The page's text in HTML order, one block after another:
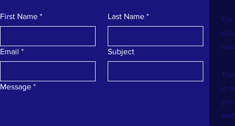
First Name * Last Name *
Email * Subject
Message *
is